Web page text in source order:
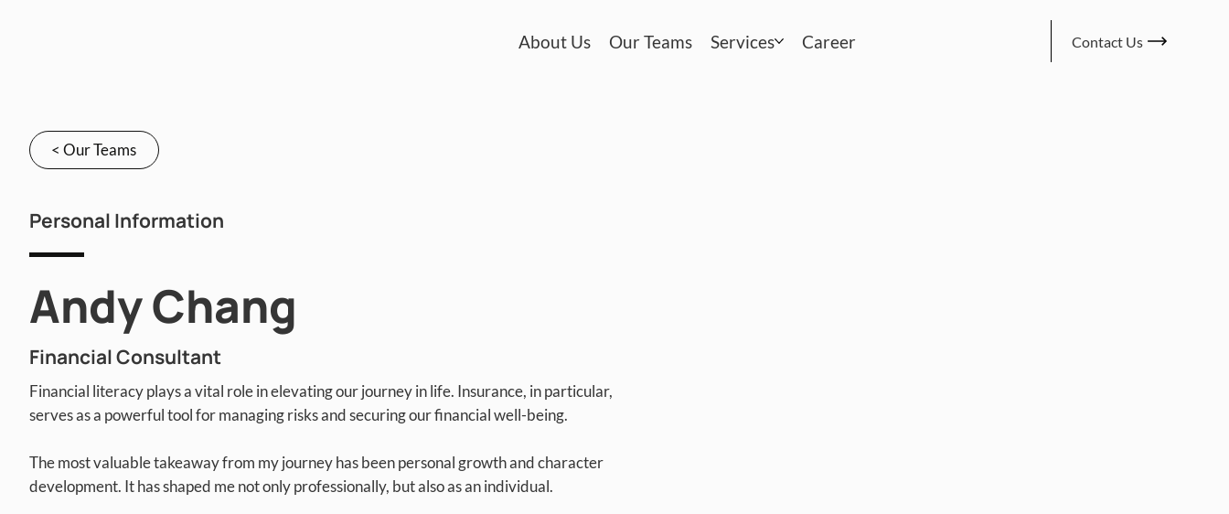
About Us Our Teams Services Career Contact Us
< Our Teams
Personal Information
Andy Chang
Financial Consultant
Financial literacy plays a vital role in elevating our journey in life. Insurance, in particular,
serves as a powerful tool for managing risks and securing our financial well-being.
The most valuable takeaway from my journey has been personal growth and character
development. It has shaped me not only professionally, but also as an individual.